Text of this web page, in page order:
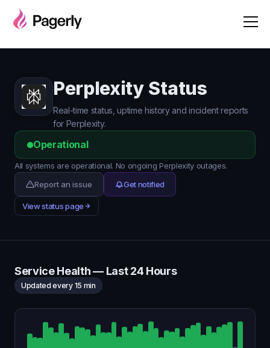
Perplexity Status
Real-time status, uptime history and incident reports
for Perplexity.
Operational
All systems are operational. No ongoing Perplexity outages.
Report an issue
Get notified
View status page
Service Health — Last 24 Hours
Updated every 15 min